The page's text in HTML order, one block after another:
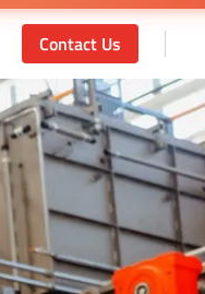
Contact Us